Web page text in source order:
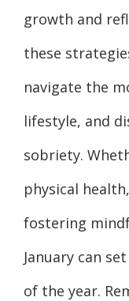
growth and
these
navigate the
lifestyle, and
sobriety.
physical
fostering
January can
of the year.